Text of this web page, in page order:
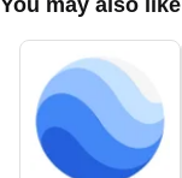
You may also like